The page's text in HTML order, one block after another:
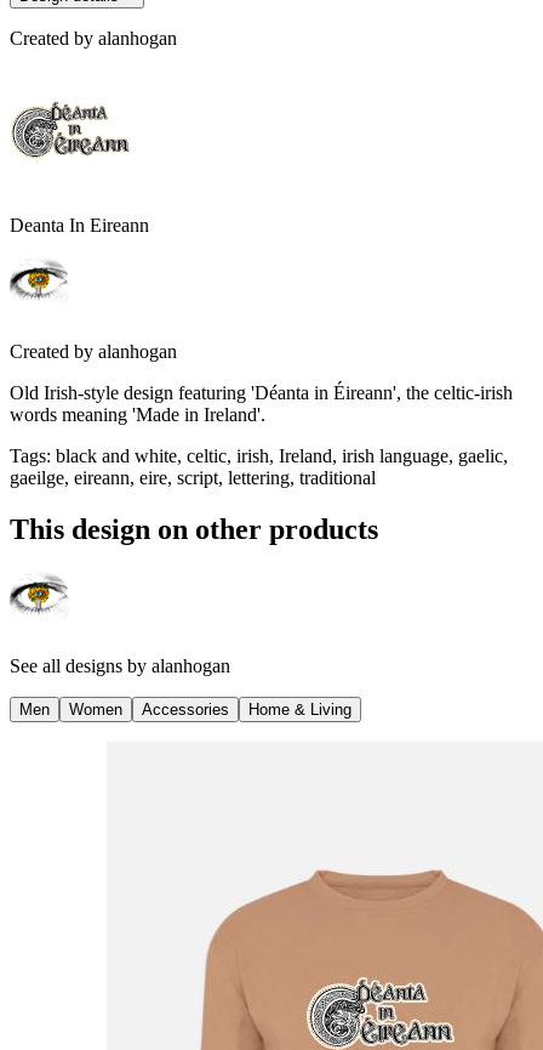
Created by alanhogan
Deanta In Eireann
Created by alanhogan
Old Irish-style design featuring 'Déanta in Éireann', the celtic-irish
words meaning 'Made in Ireland'.
Tags: black and white, celtic, irish, Ireland, irish language, gaelic,
gaeilge, eireann, eire, script, lettering, traditional
This design on other products
See all designs by alanhogan
Men Women Accessories Home & Living